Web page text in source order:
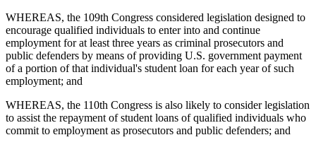
WHEREAS, the 109th Congress considered legislation designed to
encourage qualified individuals to enter into and continue
employment for at least three years as criminal prosecutors and
public defenders by means of providing U.S. government payment
of a portion of that individual's student loan for each year of such
employment; and
WHEREAS, the 110th Congress is also likely to consider legislation
to assist the repayment of student loans of qualified individuals who
commit to employment as prosecutors and public defenders; and